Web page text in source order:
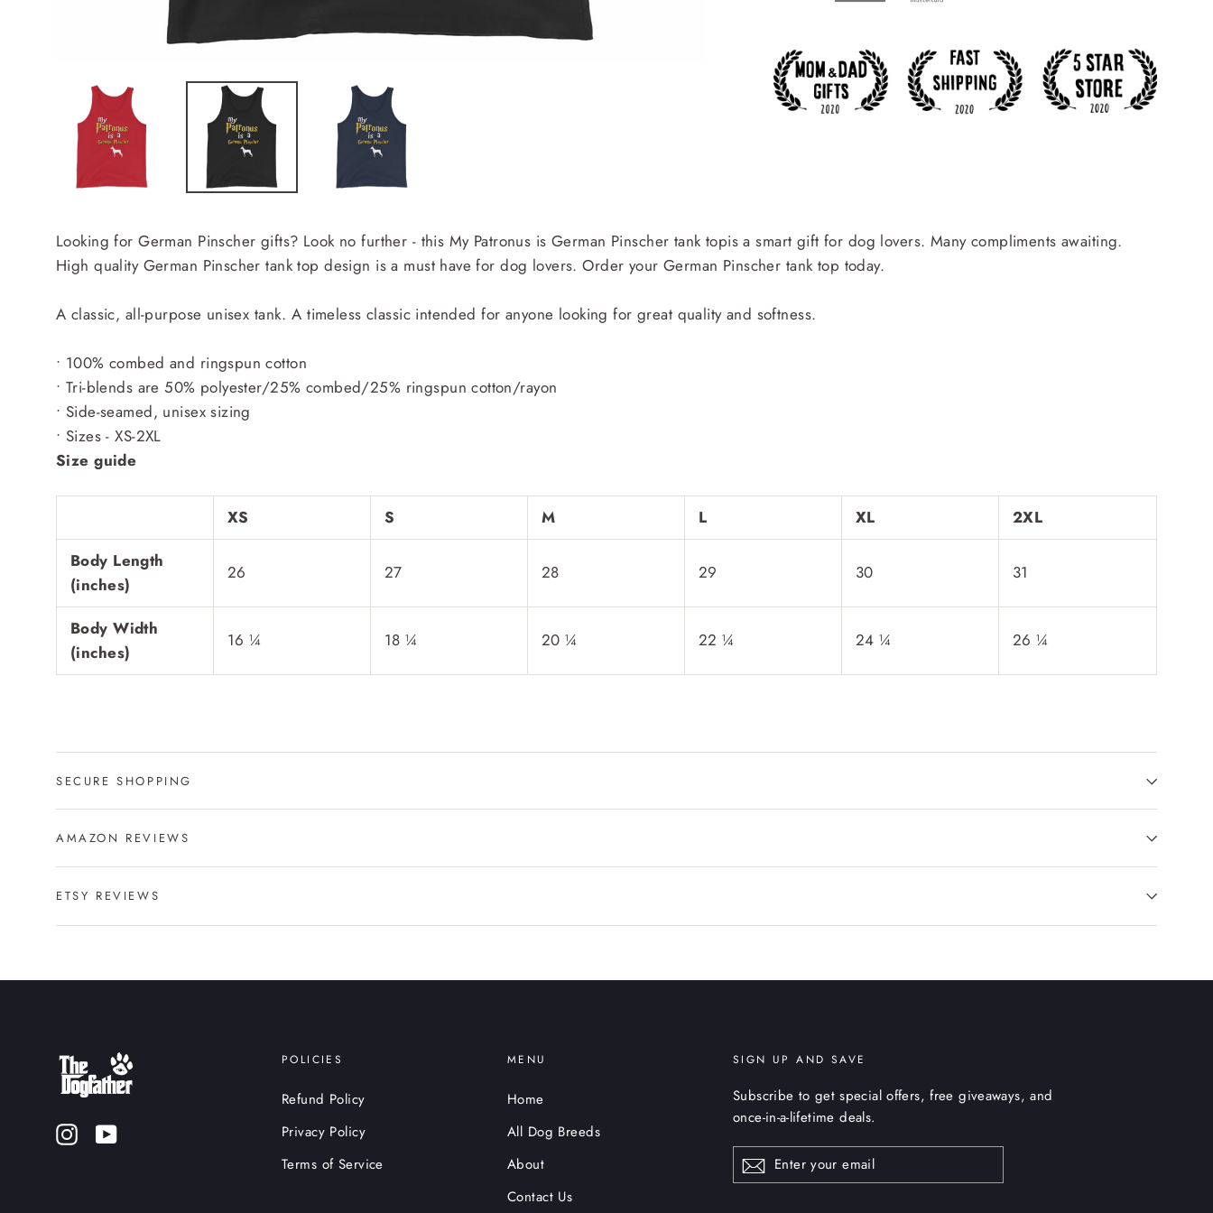
Looking for German Pinscher gifts? Look no further - this My Patronus is German Pinscher tank topis a smart gift for dog lovers. Many compliments awaiting.
High quality German Pinscher tank top design is a must have for dog lovers. Order your German Pinscher tank top today.
A classic, all-purpose unisex tank. A timeless classic intended for anyone looking for great quality and softness.
• 100% combed and ringspun cotton
• Tri-blends are 50% polyester/25% combed/25% ringspun cotton/rayon
• Side-seamed, unisex sizing
• Sizes - XS-2XL
Size guide
XS S M L XL
2XL
Body Length
(inches)
26 27 28 29 30 31
Body Width
(inches)
16 ¼ 18 ¼ 20 ¼ 22 ¼ 24 ¼ 26 ¼
SECURE SHOPPING
AMAZON REVIEWS
ETSY REVIEWS
Instagram
POLICIES
Refund Policy
Privacy Policy
Terms of Service
MENU
Home
All Dog Breeds
About
Contact Us
SIGN UP AND SAVE
Subscribe to get special offers, free giveaways, and
once-in-a-lifetime deals.
YOUR
EMAIL